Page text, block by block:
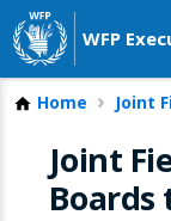
WFP
Home Joint
Joint
Boards